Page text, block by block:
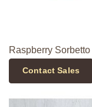
Raspberry Sorbetto
Contact Sales